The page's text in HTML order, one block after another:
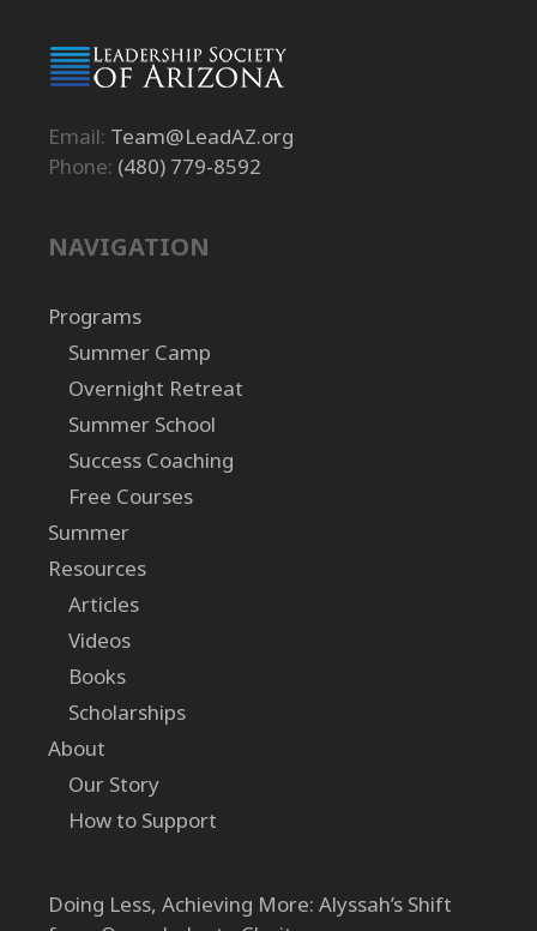
Email: Team@LeadAZ.org
Phone: (480) 779-8592
NAVIGATION
Programs
Summer Camp
Overnight Retreat
Summer School
Success Coaching
Free Courses
Summer
Resources
Articles
Videos
Books
Scholarships
About
Our Story
How to Support
Doing Less, Achieving More: Alyssah’s Shift